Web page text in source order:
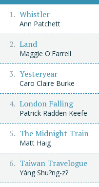
Whistler
Ann Patchett
Land
Maggie O'Farrell
Yesteryear
Caro Claire Burke
London Falling
Patrick Radden Keefe
The Midnight Train
Matt Haig
Taiwan Travelogue
Yáng Shu?ng-z?